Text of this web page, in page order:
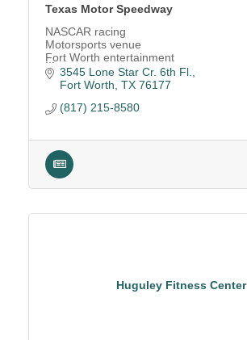
Texas Motor Speedway
NASCAR racing
Motorsports venue
Fort Worth entertainment
Race track
NASCAR tickets
Concert venue
Luxury suites
Event venue rental
Holiday Parties
North Texas
3545 Lone Star Cr. 6th Fl.
Fort Worth TX 76177
(817) 215-8580
Huguley Fitness Center